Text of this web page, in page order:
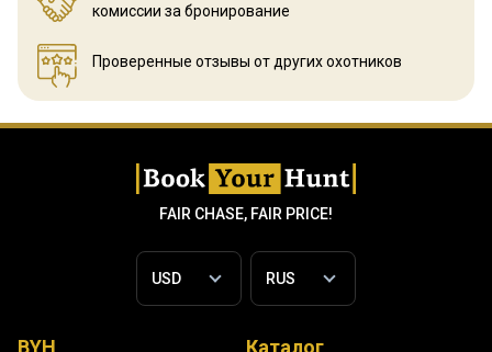
комиссии за бронирование
Проверенные отзывы от других охотников
FAIR CHASE, FAIR PRICE!